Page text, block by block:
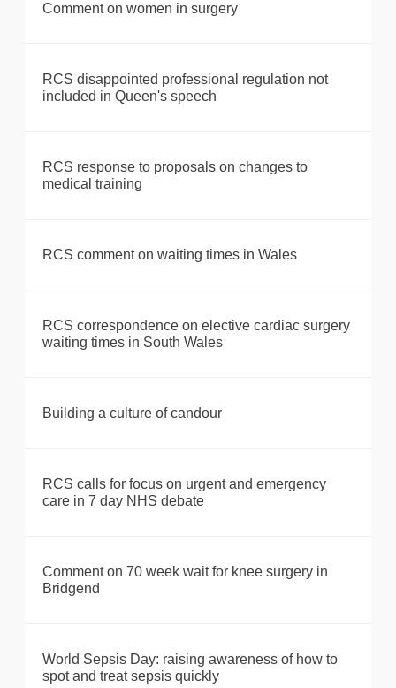
Comment on women in surgery
RCS disappointed professional regulation not
included in Queen's speech
RCS response to proposals on changes to
medical training
RCS comment on waiting times in Wales
RCS correspondence on elective cardiac surgery
waiting times in South Wales
Building a culture of candour
RCS calls for focus on urgent and emergency
care in 7 day NHS debate
Comment on 70 week wait for knee surgery in
Bridgend
World Sepsis Day: raising awareness of how to
spot and treat sepsis quickly